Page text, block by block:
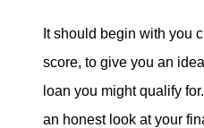
It should begin with you
score, to give you an
loan you might qualify
an honest look at your